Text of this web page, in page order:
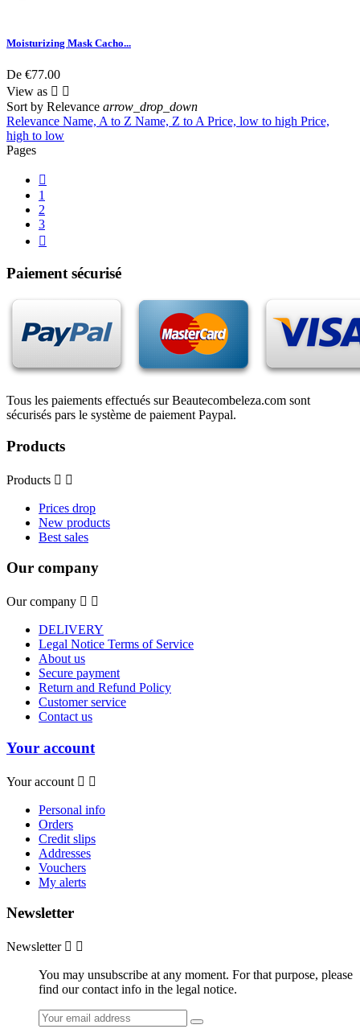
Moisturizing Mask Cacho...
De €77.00
View as  
Sort by Relevance arrow_drop_down
Relevance Name, A to Z Name, Z to A Price, low to high Price,
high to low
Pages

1
2
3

Paiement sécurisé
Tous les paiements effectués sur Beautecombeleza.com sont
sécurisés pars le système de paiement Paypal.
Products
Products  
Prices drop
New products
Best sales
Our company
Our company  
DELIVERY
Legal Notice Terms of Service
About us
Secure payment
Return and Refund Policy
Customer service
Contact us
Your account
Your account  
Personal info
Orders
Credit slips
Addresses
Vouchers
My alerts
Newsletter
Newsletter  
You may unsubscribe at any moment. For that purpose, please
find our contact info in the legal notice.